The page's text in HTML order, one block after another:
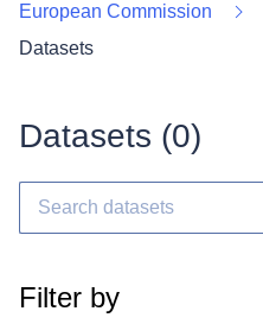
European Commission
Datasets
Datasets (0)
Filter by